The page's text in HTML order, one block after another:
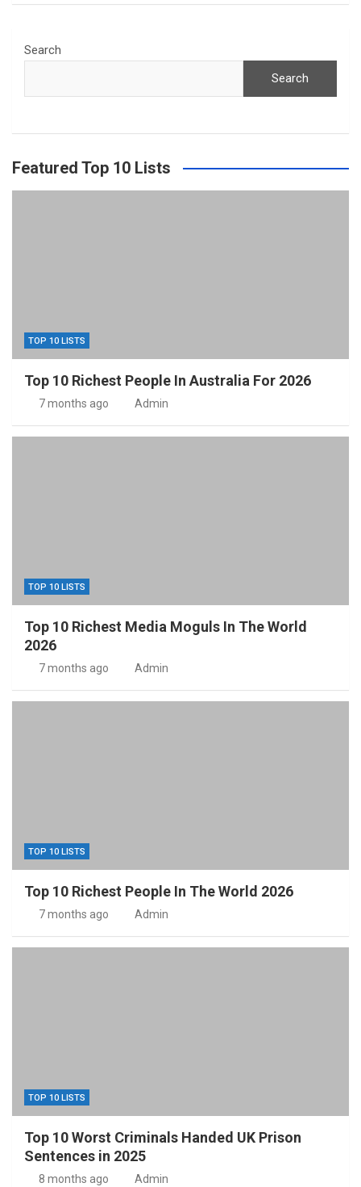
Search
Search
Featured Top 10 Lists
TOP 10 LISTS
Top 10 Richest People In Australia For 2026
7 months ago Admin
TOP 10 LISTS
Top 10 Richest Media Moguls In The World
2026
7 months ago Admin
TOP 10 LISTS
Top 10 Richest People In The World 2026
7 months ago Admin
TOP 10 LISTS
Top 10 Worst Criminals Handed UK Prison
Sentences in 2025
8 months ago Admin